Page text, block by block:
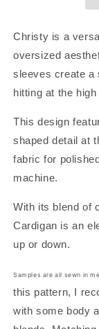
Christy is a
oversized
sleeves create a
hitting at the
This design
shaped detail at
fabric for
machine.
With its blend of
Cardigan is an
up or down.
Samples are all sewn in
this pattern, I
with some body